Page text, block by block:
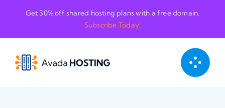
content
Get 30% off shared hosting plans with a free domain.
Subscribe Today!